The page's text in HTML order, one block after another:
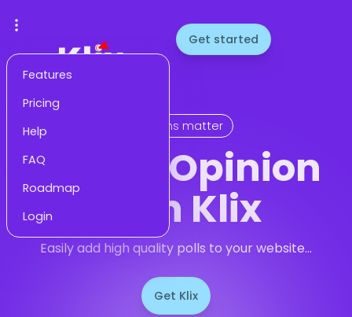
Features
Pricing
Help
FAQ
Roadmap
Login
Get started
Opinions matter
Gauge Opinion
With Klix
Easily add high quality polls to your website...
Get Klix